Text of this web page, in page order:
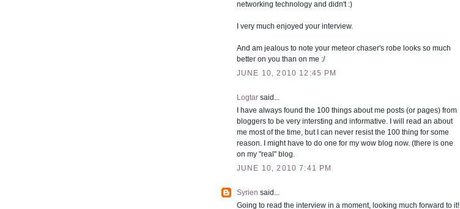
networking technology and didn't :)
I very much enjoyed your interview.
And am jealous to note your meteor chaser's robe looks so much
better on you than on me :/
JUNE 10, 2010 12:45 PM
Logtar said...
I have always found the 100 things about me posts (or pages) from
bloggers to be very intersting and informative. I will read an about
me most of the time, but I can never resist the 100 thing for some
reason. I might have to do one for my wow blog now. (there is one
on my "real" blog.
JUNE 10, 2010 7:41 PM
Syrien said...
Going to read the interview in a moment, looking much forward to it!